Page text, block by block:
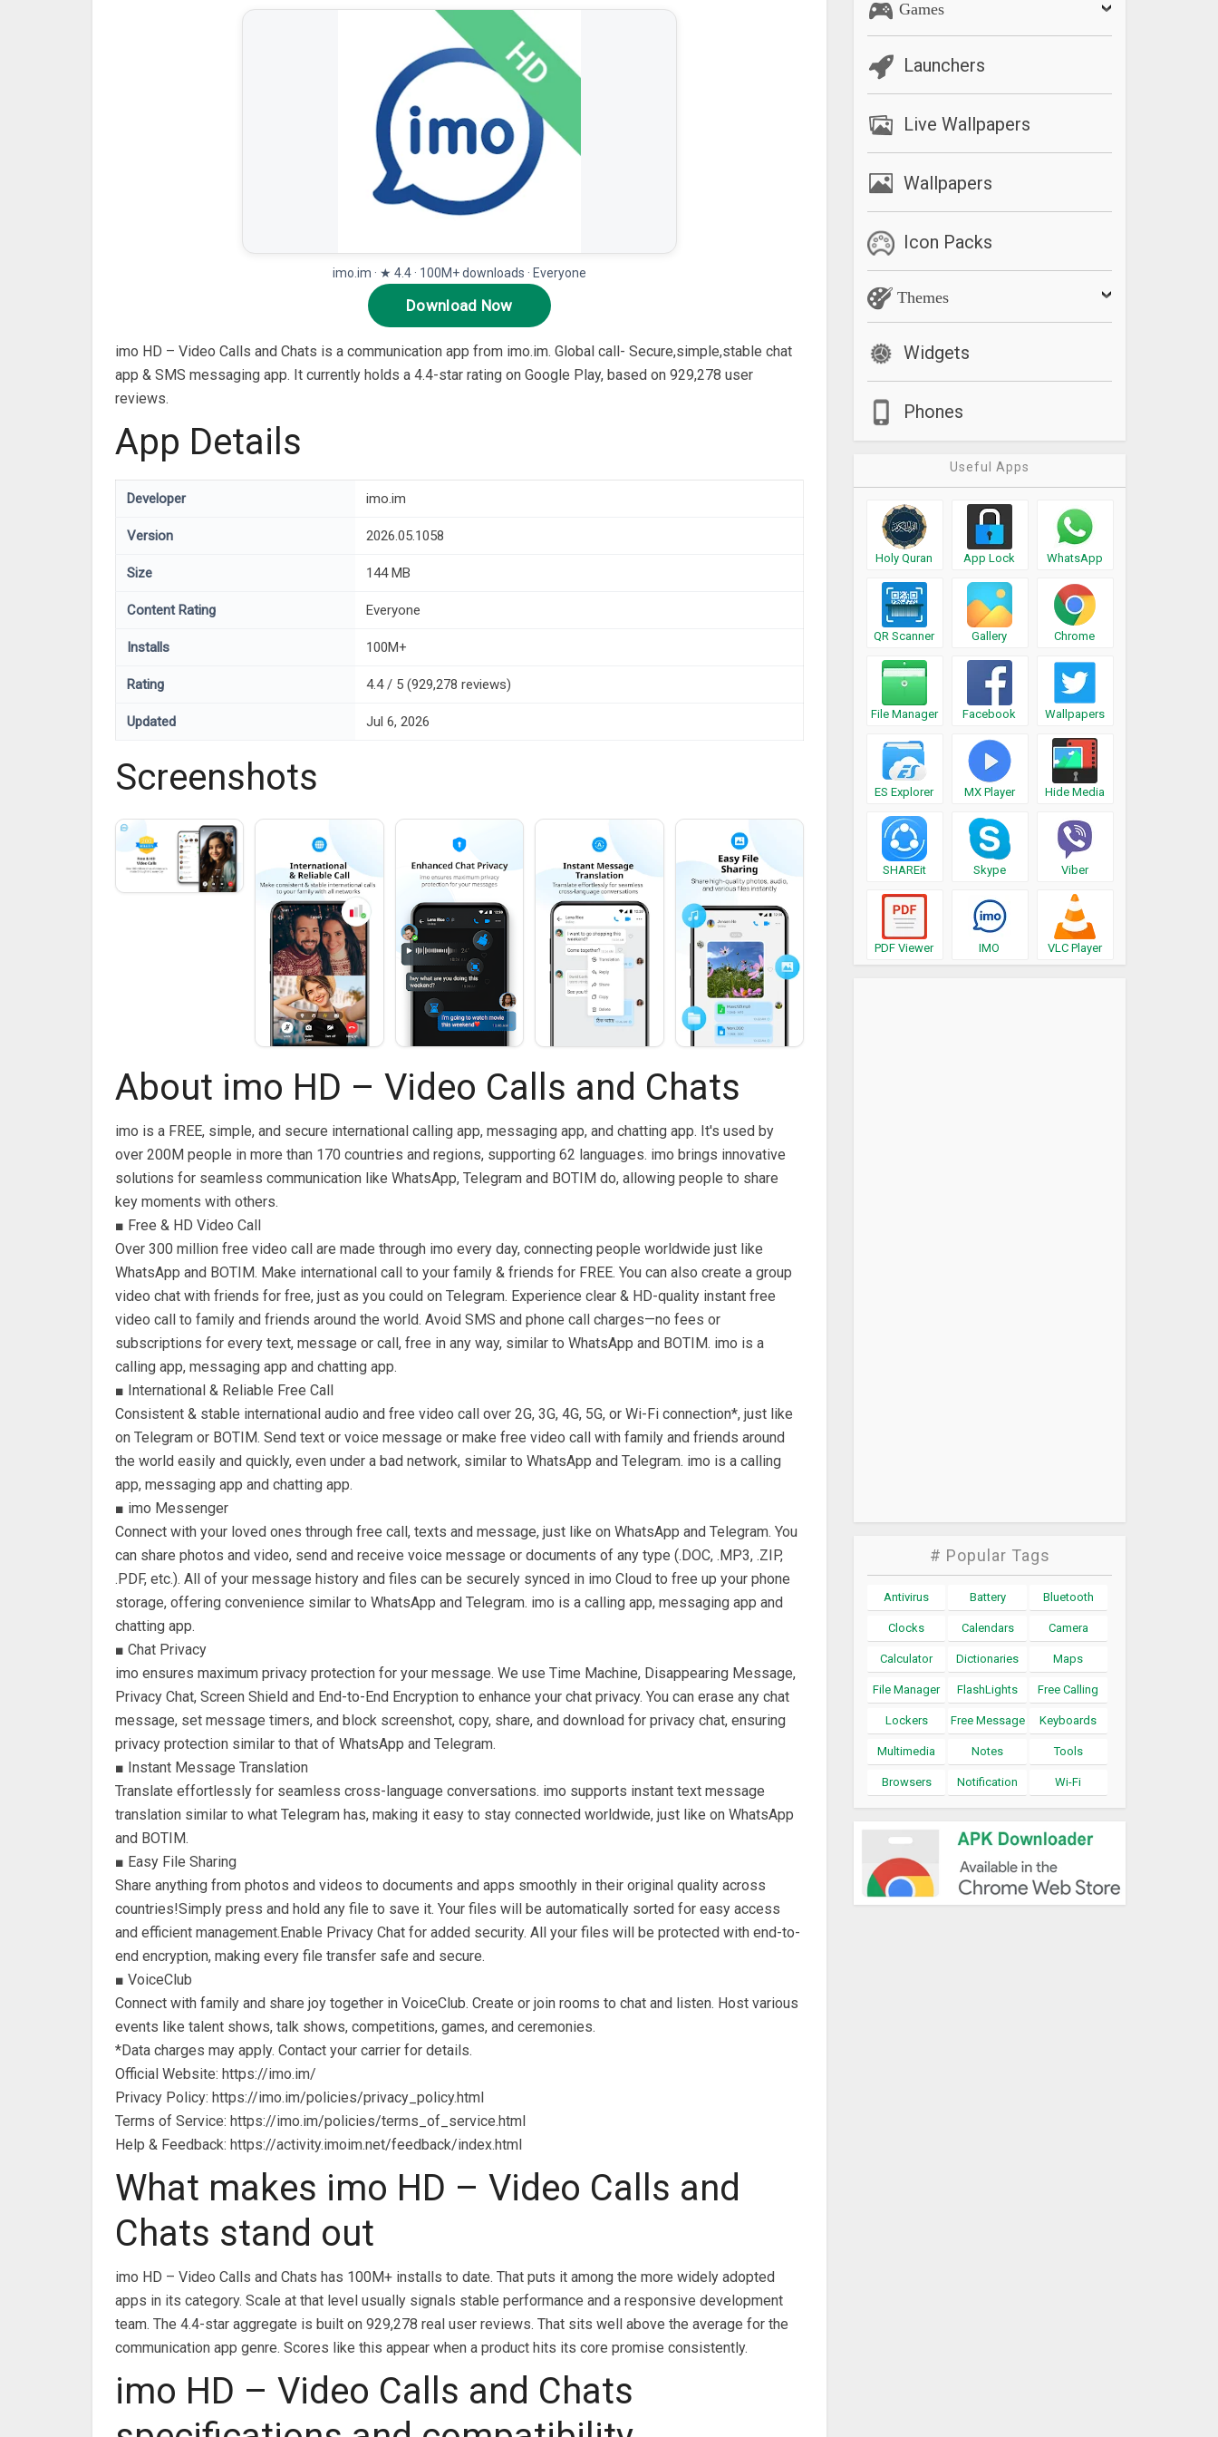
imo.im · ★ 4.4 · 100M+ downloads · Everyone
Download Now
imo HD – Video Calls and Chats is a communication app from imo.im. Global call- Secure,simple,stable chat
app & SMS messaging app. It currently holds a 4.4-star rating on Google Play, based on 929,278 user
reviews.
App Details
Developer imo.im
Version 2026.05.1058
Size 144 MB
Content Rating Everyone
Installs 100M+
Rating 4.4 / 5 (929,278 reviews)
Updated Jul 6, 2026
Screenshots
About imo HD – Video Calls and Chats
imo is a FREE, simple, and secure international calling app, messaging app, and chatting app. It's used by
over 200M people in more than 170 countries and regions, supporting 62 languages. imo brings innovative
solutions for seamless communication like WhatsApp, Telegram and BOTIM do, allowing people to share
key moments with others.
■ Free & HD Video Call
Over 300 million free video call are made through imo every day, connecting people worldwide just like
WhatsApp and BOTIM. Make international call to your family & friends for FREE. You can also create a group
video chat with friends for free, just as you could on Telegram. Experience clear & HD-quality instant free
video call to family and friends around the world. Avoid SMS and phone call charges—no fees or
subscriptions for every text, message or call, free in any way, similar to WhatsApp and BOTIM. imo is a
calling app, messaging app and chatting app.
■ International & Reliable Free Call
Consistent & stable international audio and free video call over 2G, 3G, 4G, 5G, or Wi-Fi connection*, just like
on Telegram or BOTIM. Send text or voice message or make free video call with family and friends around
the world easily and quickly, even under a bad network, similar to WhatsApp and Telegram. imo is a calling
app, messaging app and chatting app.
■ imo Messenger
Connect with your loved ones through free call, texts and message, just like on WhatsApp and Telegram. You
can share photos and video, send and receive voice message or documents of any type (.DOC, .MP3, .ZIP,
.PDF, etc.). All of your message history and files can be securely synced in imo Cloud to free up your phone
storage, offering convenience similar to WhatsApp and Telegram. imo is a calling app, messaging app and
chatting app.
■ Chat Privacy
imo ensures maximum privacy protection for your message. We use Time Machine, Disappearing Message,
Privacy Chat, Screen Shield and End-to-End Encryption to enhance your chat privacy. You can erase any chat
message, set message timers, and block screenshot, copy, share, and download for privacy chat, ensuring
privacy protection similar to that of WhatsApp and Telegram.
■ Instant Message Translation
Translate effortlessly for seamless cross-language conversations. imo supports instant text message
translation similar to what Telegram has, making it easy to stay connected worldwide, just like on WhatsApp
and BOTIM.
■ Easy File Sharing
Share anything from photos and videos to documents and apps smoothly in their original quality across
countries!Simply press and hold any file to save it. Your files will be automatically sorted for easy access
and efficient management.Enable Privacy Chat for added security. All your files will be protected with end-to-
end encryption, making every file transfer safe and secure.
■ VoiceClub
Connect with family and share joy together in VoiceClub. Create or join rooms to chat and listen. Host various
events like talent shows, talk shows, competitions, games, and ceremonies.
*Data charges may apply. Contact your carrier for details.
Official Website: https://imo.im/
Privacy Policy: https://imo.im/policies/privacy_policy.html
Terms of Service: https://imo.im/policies/terms_of_service.html
Help & Feedback: https://activity.imoim.net/feedback/index.html
What makes imo HD – Video Calls and
Chats stand out
imo HD – Video Calls and Chats has 100M+ installs to date. That puts it among the more widely adopted
apps in its category. Scale at that level usually signals stable performance and a responsive development
team. The 4.4-star aggregate is built on 929,278 real user reviews. That sits well above the average for the
communication app genre. Scores like this appear when a product hits its core promise consistently.
imo HD – Video Calls and Chats
Games
Launchers
Live Wallpapers
Wallpapers
Icon Packs
Themes
Widgets
Phones
Useful Apps
Holy Quran App Lock WhatsApp
QR Scanner Gallery Chrome
File Manager Facebook Wallpapers
ES Explorer MX Player Hide Media
SHAREit Skype Viber
PDF Viewer IMO VLC Player
# Popular Tags
Antivirus Battery Bluetooth
Clocks Calendars Camera
Calculator Dictionaries Maps
File Manager FlashLights Free Calling
Lockers Free Message Keyboards
Multimedia Notes Tools
Browsers Notification Wi-Fi